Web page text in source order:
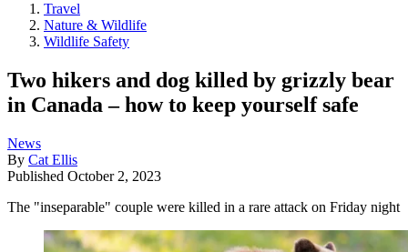
Travel
Nature & Wildlife
Wildlife Safety
Two hikers and dog killed by grizzly bear
in Canada – how to keep yourself safe
News
By Cat Ellis
Published October 2, 2023
The "inseparable" couple were killed in a rare attack on Friday night